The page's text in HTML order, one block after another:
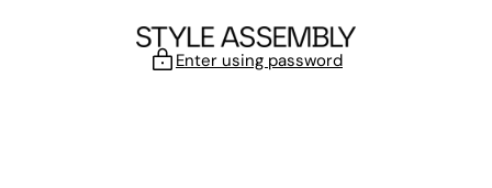
Enter using password